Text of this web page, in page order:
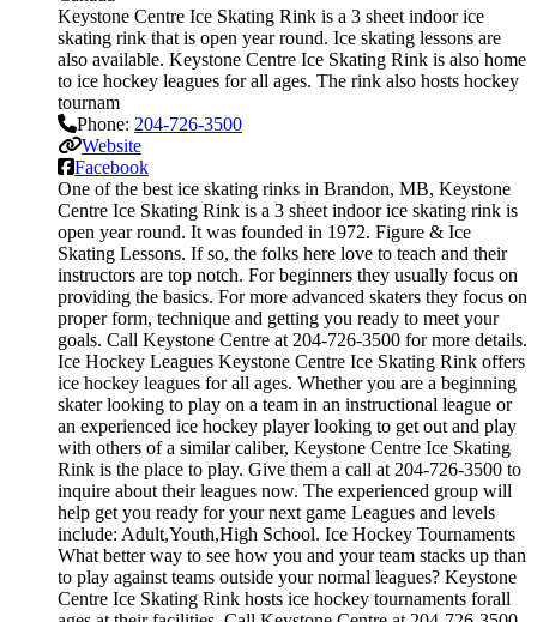
Keystone Centre Ice Skating Rink is a 3 sheet indoor ice
skating rink that is open year round. Ice skating lessons are
also available. Keystone Centre Ice Skating Rink is also home
to ice hockey leagues for all ages. The rink also hosts hockey
tournam
Phone: 204-726-3500
Website
Facebook
One of the best ice skating rinks in Brandon, MB, Keystone
Centre Ice Skating Rink is a 3 sheet indoor ice skating rink is
open year round. It was founded in 1972. Figure & Ice
Skating Lessons. If so, the folks here love to teach and their
instructors are top notch. For beginners they usually focus on
providing the basics. For more advanced skaters they focus on
proper form, technique and getting you ready to meet your
goals. Call Keystone Centre at 204-726-3500 for more details.
Ice Hockey Leagues Keystone Centre Ice Skating Rink offers
ice hockey leagues for all ages. Whether you are a beginning
skater looking to play on a team in an instructional league or
an experienced ice hockey player looking to get out and play
with others of a similar caliber, Keystone Centre Ice Skating
Rink is the place to play. Give them a call at 204-726-3500 to
inquire about their leagues now. The experienced group will
help get you ready for your next game Leagues and levels
include: Adult,Youth,High School. Ice Hockey Tournaments
What better way to see how you and your team stacks up than
to play against teams outside your normal leagues? Keystone
Centre Ice Skating Rink hosts ice hockey tournaments forall